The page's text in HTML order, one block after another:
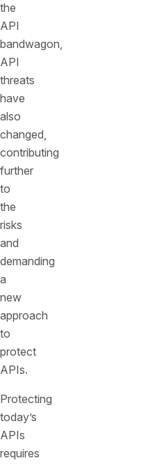
the
API
bandwagon,
API
threats
have
also
changed,
contributing
further
to
the
risks
and
demanding
a
new
approach
to
protect
APIs.
Protecting
today’s
APIs
requires